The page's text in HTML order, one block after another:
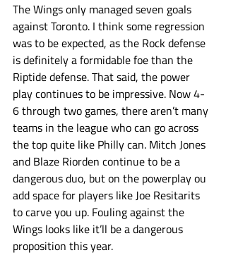
The Wings only managed seven goals
against Toronto. I think some regression
was to be expected, as the Rock defense
is definitely a formidable foe than the
Riptide defense. That said, the power
play continues to be impressive. Now 4-
6 through two games, there aren’t many
teams in the league who can go across
the top quite like Philly can. Mitch Jones
and Blaze Riorden continue to be a
dangerous duo, but on the powerplay ou
add space for players like Joe Resitarits
to carve you up. Fouling against the
Wings looks like it’ll be a dangerous
proposition this year.